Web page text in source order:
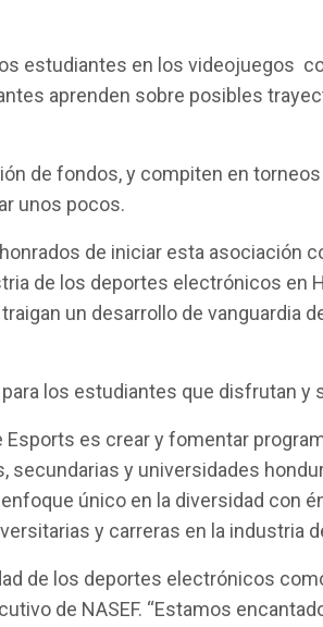
estudiantes en los videojuegos
aprenden sobre posibles
de fondos, y compiten en
unos pocos.
de iniciar esta asociación
de los deportes electrónicos
un desarrollo de
los estudiantes que disfrutan y
Esports es crear y fomentar
secundarias y universidades
único en la diversidad
y carreras en la industria
de los deportes electrónicos
de NASEF. “Estamos